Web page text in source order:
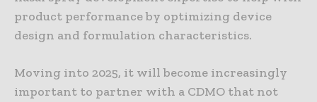
product performance by optimizing device
design and formulation characteristics.
Moving into 2025, it will become increasingly
important to partner with a CDMO that not